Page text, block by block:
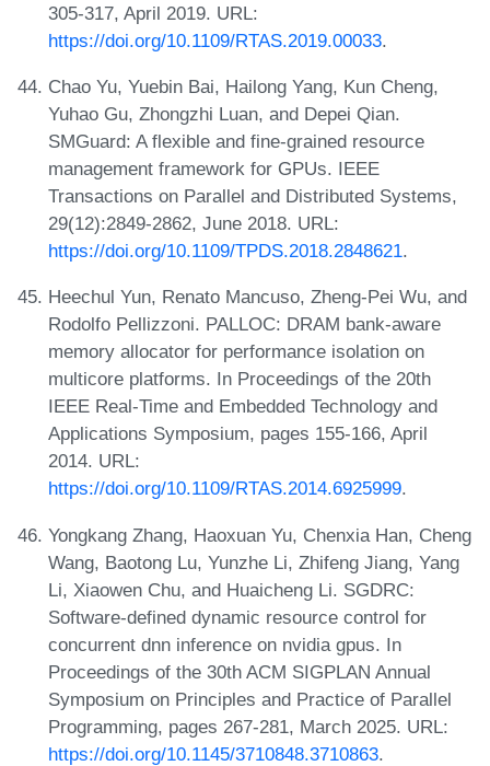
305-317, April 2019. URL:
https://doi.org/10.1109/RTAS.2019.00033.
Chao Yu, Yuebin Bai, Hailong Yang, Kun Cheng,
Yuhao Gu, Zhongzhi Luan, and Depei Qian.
SMGuard: A flexible and fine-grained resource
management framework for GPUs. IEEE
Transactions on Parallel and Distributed Systems,
29(12):2849-2862, June 2018. URL:
https://doi.org/10.1109/TPDS.2018.2848621.
Heechul Yun, Renato Mancuso, Zheng-Pei Wu, and
Rodolfo Pellizzoni. PALLOC: DRAM bank-aware
memory allocator for performance isolation on
multicore platforms. In Proceedings of the 20th
IEEE Real-Time and Embedded Technology and
Applications Symposium, pages 155-166, April
2014. URL:
https://doi.org/10.1109/RTAS.2014.6925999.
Yongkang Zhang, Haoxuan Yu, Chenxia Han, Cheng
Wang, Baotong Lu, Yunzhe Li, Zhifeng Jiang, Yang
Li, Xiaowen Chu, and Huaicheng Li. SGDRC:
Software-defined dynamic resource control for
concurrent dnn inference on nvidia gpus. In
Proceedings of the 30th ACM SIGPLAN Annual
Symposium on Principles and Practice of Parallel
Programming, pages 267-281, March 2025. URL:
https://doi.org/10.1145/3710848.3710863.